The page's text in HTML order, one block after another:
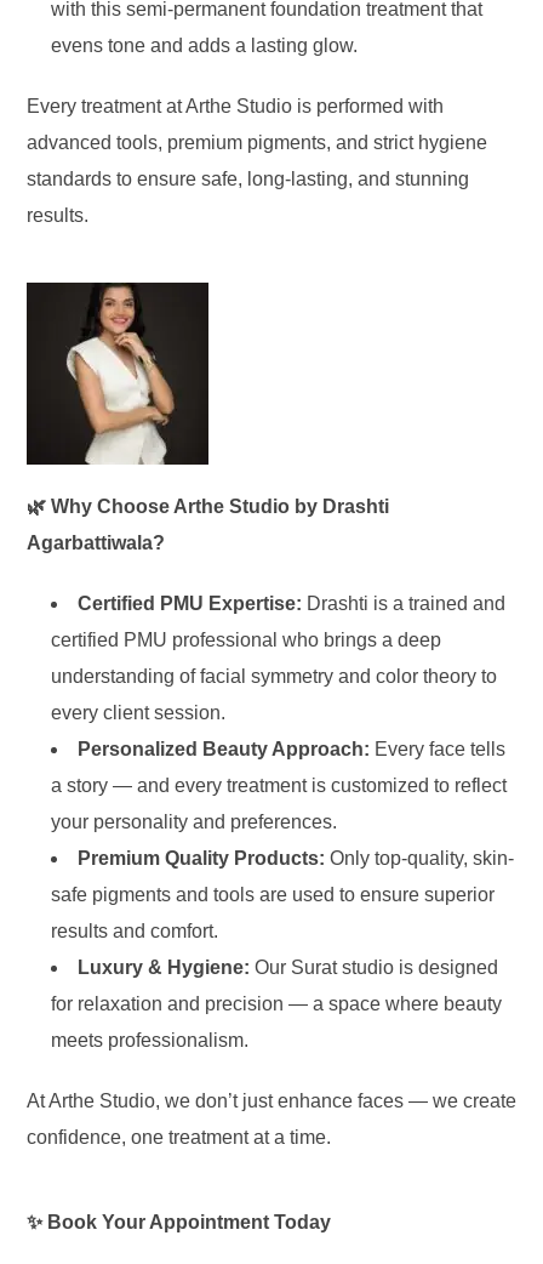
with this semi-permanent foundation treatment that
evens tone and adds a lasting glow.
Every treatment at Arthe Studio is performed with
advanced tools, premium pigments, and strict hygiene
standards to ensure safe, long-lasting, and stunning
results.
🌿 Why Choose Arthe Studio by Drashti
Agarbattiwala?
Certified PMU Expertise: Drashti is a trained and
certified PMU professional who brings a deep
understanding of facial symmetry and color theory to
every client session.
Personalized Beauty Approach: Every face tells
a story — and every treatment is customized to reflect
your personality and preferences.
Premium Quality Products: Only top-quality, skin-
safe pigments and tools are used to ensure superior
results and comfort.
Luxury & Hygiene: Our Surat studio is designed
for relaxation and precision — a space where beauty
meets professionalism.
At Arthe Studio, we don’t just enhance faces — we create
confidence, one treatment at a time.
✨ Book Your Appointment Today